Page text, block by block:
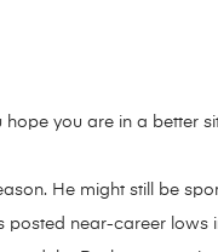
you are in a better
He might still be
posted near-career lows